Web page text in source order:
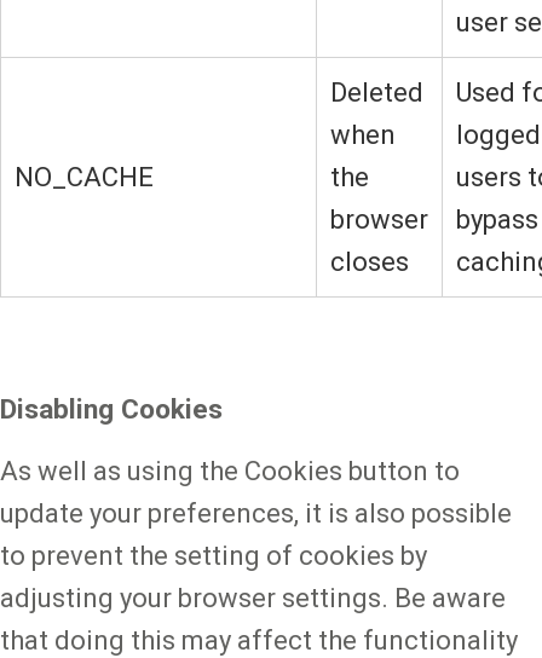
user
NO_CACHE
Deleted
when
the
browser
closes
Used
users
Disabling Cookies
As well as using the Cookies button to
update your preferences, it is also possible
to prevent the setting of cookies by
adjusting your browser settings. Be aware
that doing this may affect the functionality